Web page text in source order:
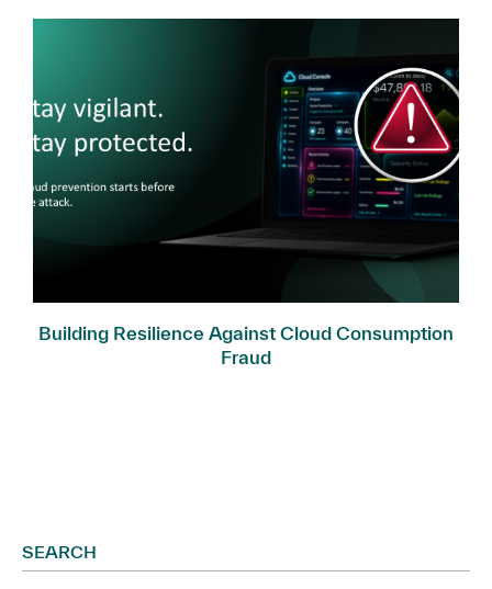
Building Resilience Against Cloud Consumption
Fraud
SEARCH